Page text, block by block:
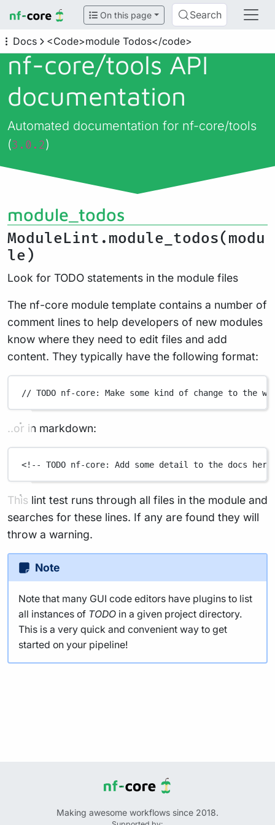
On this page Search
Docs <Code>module Todos</code>
nf-core/tools API
documentation
Automated documentation for nf-core/tools
(3.0.2)
module_todos
ModuleLint.module_todos(modu
le)
Look for TODO statements in the module files
The nf-core module template contains a number of
comment lines to help developers of new modules
know where they need to edit files and add
content. They typically have the following format:
// TODO nf-core: Make some kind of change to the
..or in markdown:
<!-- TODO nf-core: Add some detail to the docs
This lint test runs through all files in the module and
searches for these lines. If any are found they will
throw a warning.
Note
Note that many GUI code editors have plugins to list
all instances of TODO in a given project directory.
This is a very quick and convenient way to get
started on your pipeline!
Making awesome workflows since 2018.